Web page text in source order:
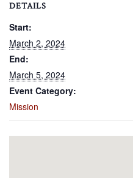
DETAILS
Start:
March 2, 2024
End:
March 5, 2024
Event Category:
Mission